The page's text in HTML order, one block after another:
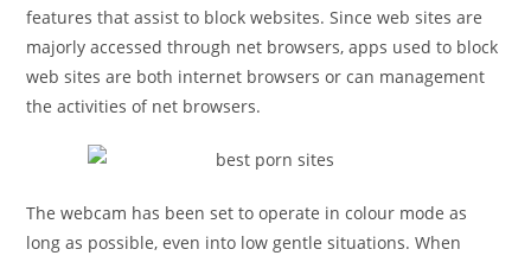
features that assist to block websites. Since web sites are
majorly accessed through net browsers, apps used to block
web sites are both internet browsers or can management
the activities of net browsers.
The webcam has been set to operate in colour mode as
long as possible, even into low gentle situations. When